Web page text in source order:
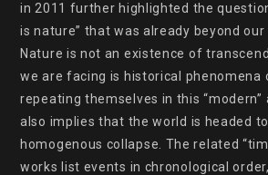
in 2011 further highlighted the
is nature” that was already beyond our
Nature is not an existence of
we are facing is historical phenomena
repeating themselves in this “modern”
also implies that the world is headed
homogenous collapse. The related
works list events in chronological